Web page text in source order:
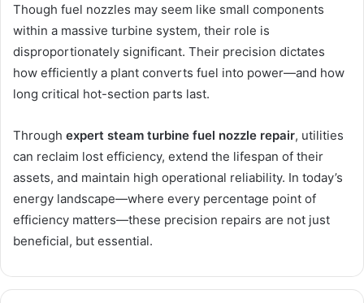
Though fuel nozzles may seem like small components
within a massive turbine system, their role is
disproportionately significant. Their precision dictates
how efficiently a plant converts fuel into power—and how
long critical hot-section parts last.
Through expert steam turbine fuel nozzle repair, utilities
can reclaim lost efficiency, extend the lifespan of their
assets, and maintain high operational reliability. In today’s
energy landscape—where every percentage point of
efficiency matters—these precision repairs are not just
beneficial, but essential.